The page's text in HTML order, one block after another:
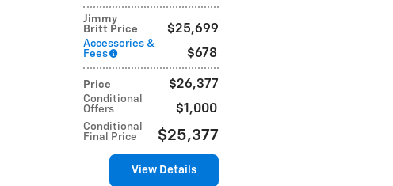
Jimmy
Britt Price
$25,699
Accessories &
Fees
$678
Price $26,377
Conditional
Offers
$1,000
Conditional
Final Price
$25,377
View Details